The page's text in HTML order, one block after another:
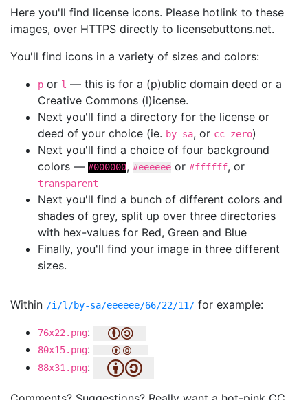
Here you'll find license icons. Please hotlink to these
images, over HTTPS directly to licensebuttons.net.
You'll find icons in a variety of sizes and colors:
p or l — this is for a (p)ublic domain deed or a
Creative Commons (l)icense.
Next you'll find a directory for the license or
deed of your choice (ie. by-sa, or cc-zero)
Next you'll find a choice of four background
colors — #000000, #eeeeee or #ffffff, or
transparent
Next you'll find a bunch of different colors and
shades of grey, split up over three directories
with hex-values for Red, Green and Blue
Finally, you'll find your image in three different
sizes.
Within /i/l/by-sa/eeeeee/66/22/11/ for example:
76x22.png:
80x15.png:
88x31.png: